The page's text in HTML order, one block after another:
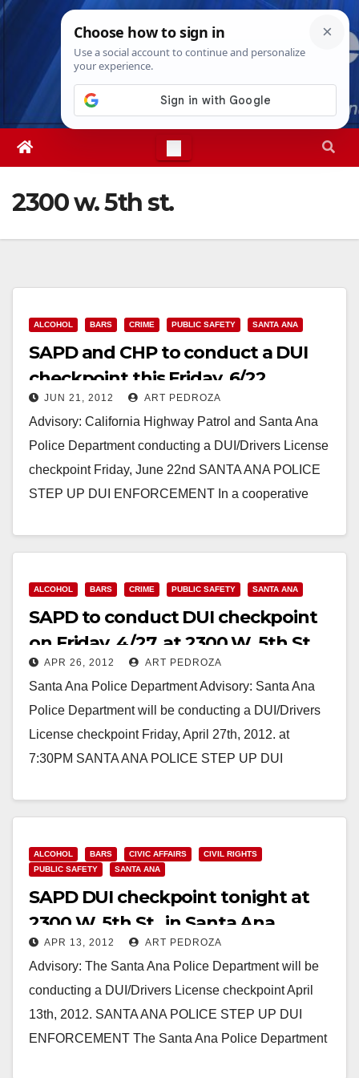
Skip
Sat. Aug 8th, 20268:33:29 AM
2300 w. 5th st.
ALCOHOL BARS CRIME PUBLIC SAFETY SANTA ANA
SAPD and CHP to conduct a DUI
checkpoint this Friday, 6/22
JUN 21, 2012 ART PEDROZA
Advisory: California Highway Patrol and Santa Ana
Police Department conducting a DUI/Drivers License
checkpoint Friday, June 22nd SANTA ANA POLICE
STEP UP DUI ENFORCEMENT In a cooperative
Read More
ALCOHOL BARS CRIME PUBLIC SAFETY SANTA ANA
SAPD to conduct DUI checkpoint
on Friday, 4/27, at 2300 W. 5th St.
APR 26, 2012 ART PEDROZA
Santa Ana Police Department Advisory: Santa Ana
Police Department will be conducting a DUI/Drivers
License checkpoint Friday, April 27th, 2012. at
7:30PM SANTA ANA POLICE STEP UP DUI
Read More
ALCOHOL BARS CIVIC AFFAIRS
CIVIL RIGHTS
PUBLIC SAFETY
SANTA ANA
SAPD DUI checkpoint tonight at
2300 W. 5th St., in Santa Ana
APR 13, 2012 ART PEDROZA
Advisory: The Santa Ana Police Department will be
conducting a DUI/Drivers License checkpoint April
13th, 2012. SANTA ANA POLICE STEP UP DUI
ENFORCEMENT The Santa Ana Police Department